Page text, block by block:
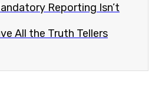
Reporting Isn’t
All the Truth Tellers